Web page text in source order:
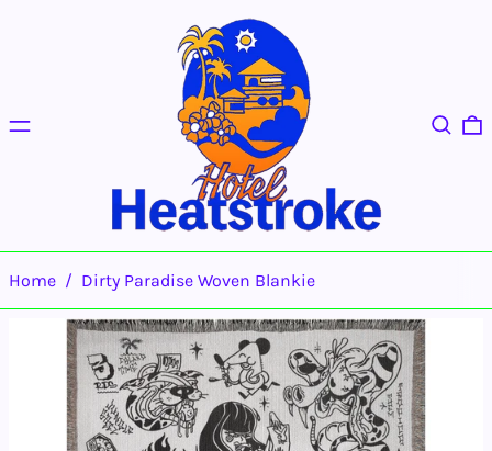
Menu Search
Home / Dirty Paradise Woven Blankie